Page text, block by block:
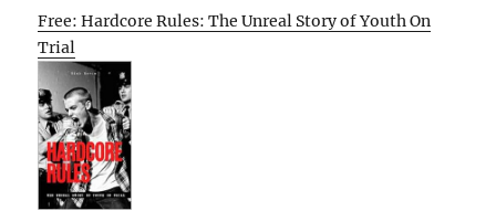
Free: Hardcore Rules: The Unreal Story of Youth On
Trial